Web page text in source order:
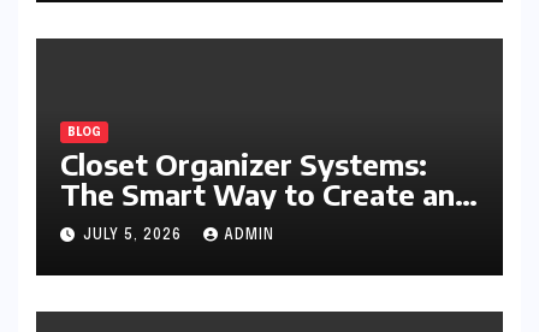
BLOG
Closet Organizer Systems:
The Smart Way to Create an
Organized and Productive
Space
JULY 5, 2026 ADMIN